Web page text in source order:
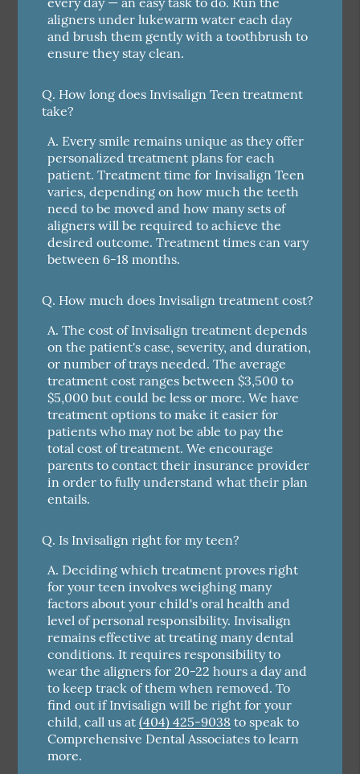
aligners under lukewarm water each day
and brush them gently with a toothbrush to
ensure they stay clean.
Q. How long does Invisalign Teen treatment
take?
A. Every smile remains unique as they offer
personalized treatment plans for each
patient. Treatment time for Invisalign Teen
varies, depending on how much the teeth
need to be moved and how many sets of
aligners will be required to achieve the
desired outcome. Treatment times can vary
between 6-18 months.
Q. How much does Invisalign treatment cost?
A. The cost of Invisalign treatment depends
on the patient's case, severity, and duration,
or number of trays needed. The average
treatment cost ranges between $3,500 to
$5,000 but could be less or more. We have
treatment options to make it easier for
patients who may not be able to pay the
total cost of treatment. We encourage
parents to contact their insurance provider
in order to fully understand what their plan
entails.
Q. Is Invisalign right for my teen?
A. Deciding which treatment proves right
for your teen involves weighing many
factors about your child's oral health and
level of personal responsibility. Invisalign
remains effective at treating many dental
conditions. It requires responsibility to
wear the aligners for 20-22 hours a day and
to keep track of them when removed. To
find out if Invisalign will be right for your
child, call us at(404) 425-9038 to speak to
Comprehensive Dental Associates to learn
more.